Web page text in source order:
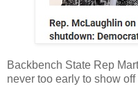
Backbench State Rep
never too early to show